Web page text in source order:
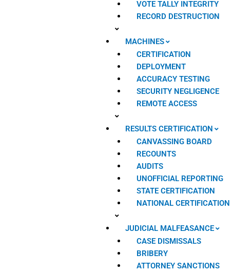
VOTE TALLY INTEGRITY
RECORD DESTRUCTION
MACHINES
CERTIFICATION
DEPLOYMENT
ACCURACY TESTING
SECURITY NEGLIGENCE
REMOTE ACCESS
RESULTS CERTIFICATION
CANVASSING BOARD
RECOUNTS
AUDITS
UNOFFICIAL REPORTING
STATE CERTIFICATION
NATIONAL CERTIFICATION
JUDICIAL MALFEASANCE
CASE DISMISSALS
BRIBERY
ATTORNEY SANCTIONS